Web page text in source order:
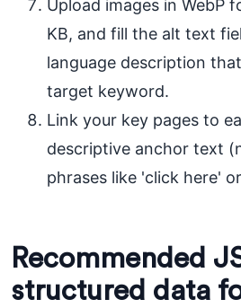
Upload images in WebP
KB, and fill the alt text
language description
target keyword.
Link your key pages to
descriptive anchor text
phrases like 'click here'
Recommended
structured data